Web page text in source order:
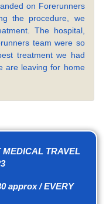
on Forerunners
the procedure, we
The hospital,
team were so
treatment we had
are leaving for home
MEDICAL TRAVEL
approx / EVERY